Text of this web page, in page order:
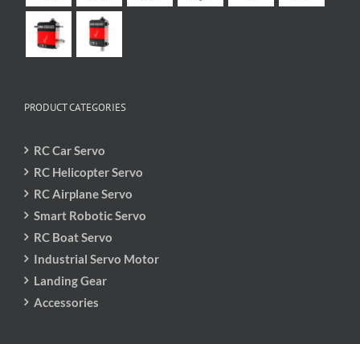
PRODUCT CATEGORIES
RC Car Servo
RC Helicopter Servo
RC Airplane Servo
Smart Robotic Servo
RC Boat Servo
Industrial Servo Motor
Landing Gear
Accessories